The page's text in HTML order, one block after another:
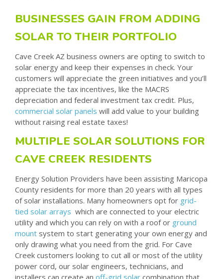
BUSINESSES GAIN FROM ADDING
SOLAR TO THEIR PORTFOLIO
Cave Creek AZ business owners are opting to switch to
solar energy and keep their expenses in check. Your
customers will appreciate the green initiatives and you’ll
appreciate the tax incentives, like the MACRS
depreciation and federal investment tax credit. Plus,
commercial solar panels will add value to your building
without raising real estate taxes!
MULTIPLE SOLAR SOLUTIONS FOR
CAVE CREEK RESIDENTS
Energy Solution Providers have been assisting Maricopa
County residents for more than 20 years with all types
of solar installations. Many homeowners opt for grid-
tied solar arrays which are connected to your electric
utility and which you can rely on with a roof or ground
mount system to start generating your own energy and
only drawing what you need from the grid. For Cave
Creek customers looking to cut all or most of the utility
power cord, our solar engineers, technicians, and
installers can create an off-grid solar combination that